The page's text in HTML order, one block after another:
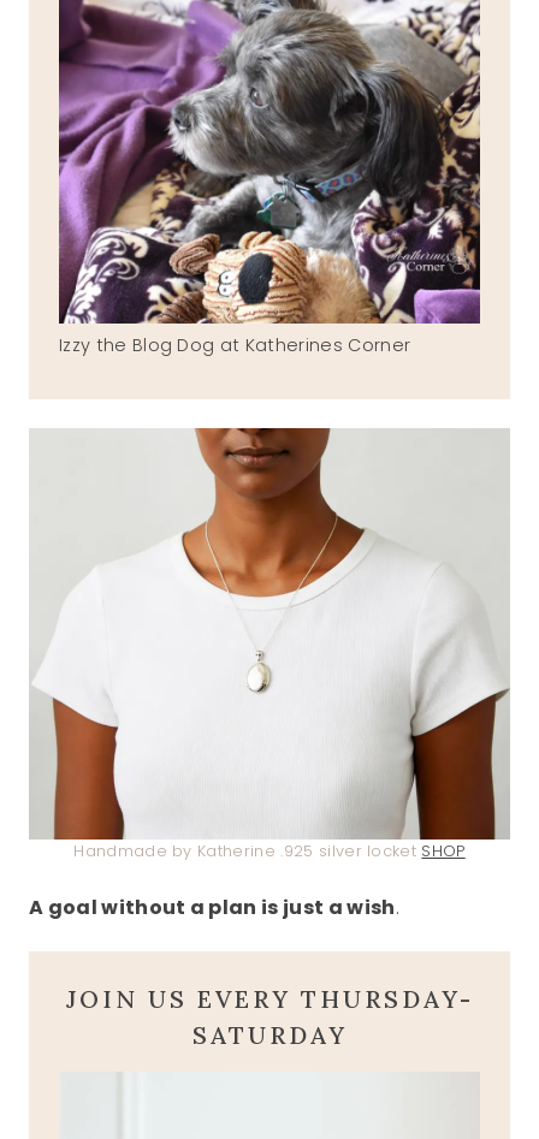
Izzy the Blog Dog at Katherines Corner
Handmade by Katherine .925 silver locket SHOP
A goal without a plan is just a wish.
JOIN US EVERY THURSDAY-
SATURDAY